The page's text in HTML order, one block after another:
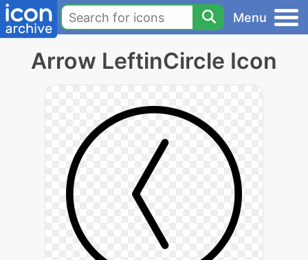
Menu
Arrow LeftinCircle Icon